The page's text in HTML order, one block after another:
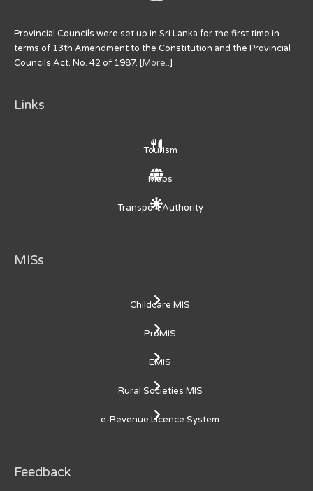
Provincial Councils were set up in Sri Lanka for the first time in
terms of 13th Amendment to the Constitution and the Provincial
Councils Act. No. 42 of 1987. [More..]
Links
Tourism
Maps
Transport Authority
MISs
Childcare MIS
ProMIS
EMIS
Rural Societies MIS
e-Revenue Licence System
Feedback